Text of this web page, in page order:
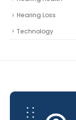
Hearing Loss
Technology